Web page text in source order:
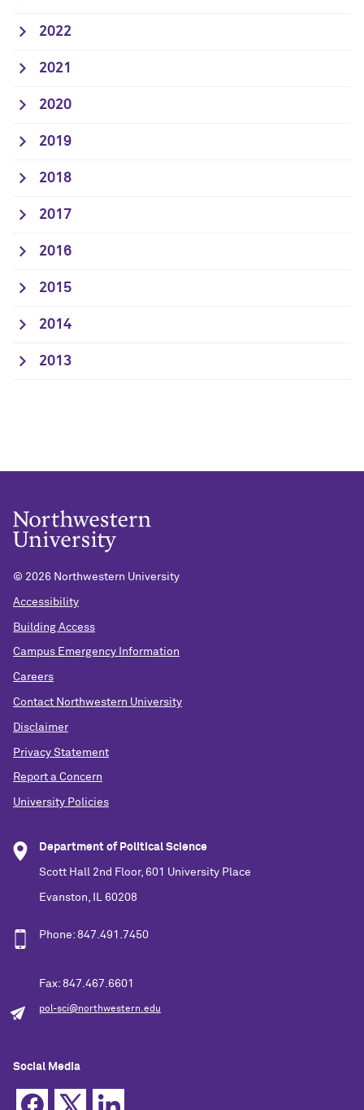
2022
2021
2020
2019
2018
2017
2016
2015
2014
2013
© 2026 Northwestern University
Accessibility
Building Access
Campus Emergency Information
Careers
Contact Northwestern University
Disclaimer
Privacy Statement
Report a Concern
University Policies
Department of Political Science
Scott Hall 2nd Floor, 601 University Place
Evanston, IL 60208
Phone: 847.491.7450
Fax: 847.467.6601
pol-sci@northwestern.edu
Social Media